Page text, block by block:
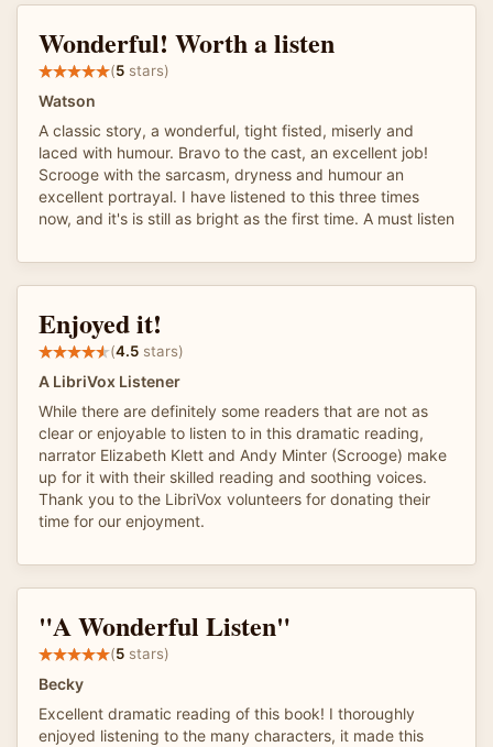
Wonderful! Worth a listen
(5 stars)
Watson
A classic story, a wonderful, tight fisted, miserly and
laced with humour. Bravo to the cast, an excellent job!
Scrooge with the sarcasm, dryness and humour an
excellent portrayal. I have listened to this three times
now, and it's is still as bright as the first time. A must listen
Enjoyed it!
(4.5 stars)
A LibriVox Listener
While there are definitely some readers that are not as
clear or enjoyable to listen to in this dramatic reading,
narrator Elizabeth Klett and Andy Minter (Scrooge) make
up for it with their skilled reading and soothing voices.
Thank you to the LibriVox volunteers for donating their
time for our enjoyment.
"A Wonderful Listen"
(5 stars)
Becky
Excellent dramatic reading of this book! I thoroughly
enjoyed listening to the many characters, it made this